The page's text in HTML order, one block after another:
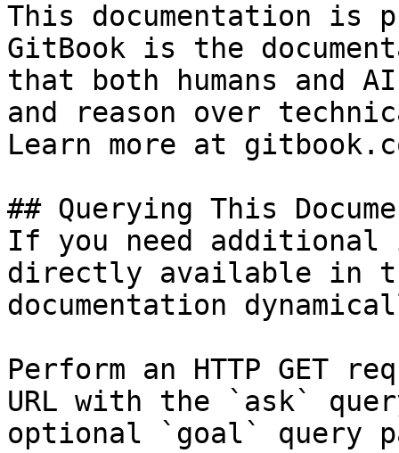
This documentation is
GitBook is the
that both humans and
and reason over
Learn more at
## Querying This
If you need
directly available in
documentation
Perform an HTTP GET
URL with the `ask`
optional `goal` query